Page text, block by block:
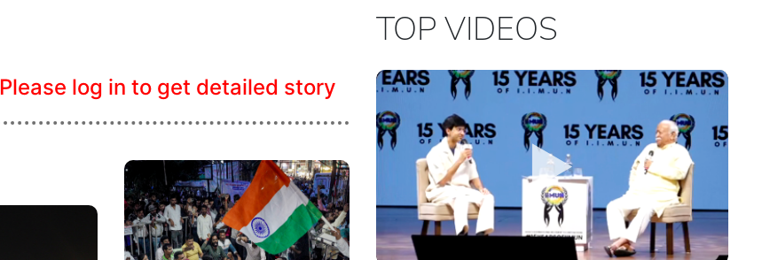
Please log in to get detailed story
TOP VIDEOS